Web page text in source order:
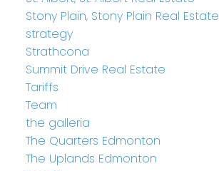
Stony Plain, Stony Plain Real Estate
strategy
Strathcona
Summit Drive Real Estate
Tariffs
Team
the galleria
The Quarters Edmonton
The Uplands Edmonton